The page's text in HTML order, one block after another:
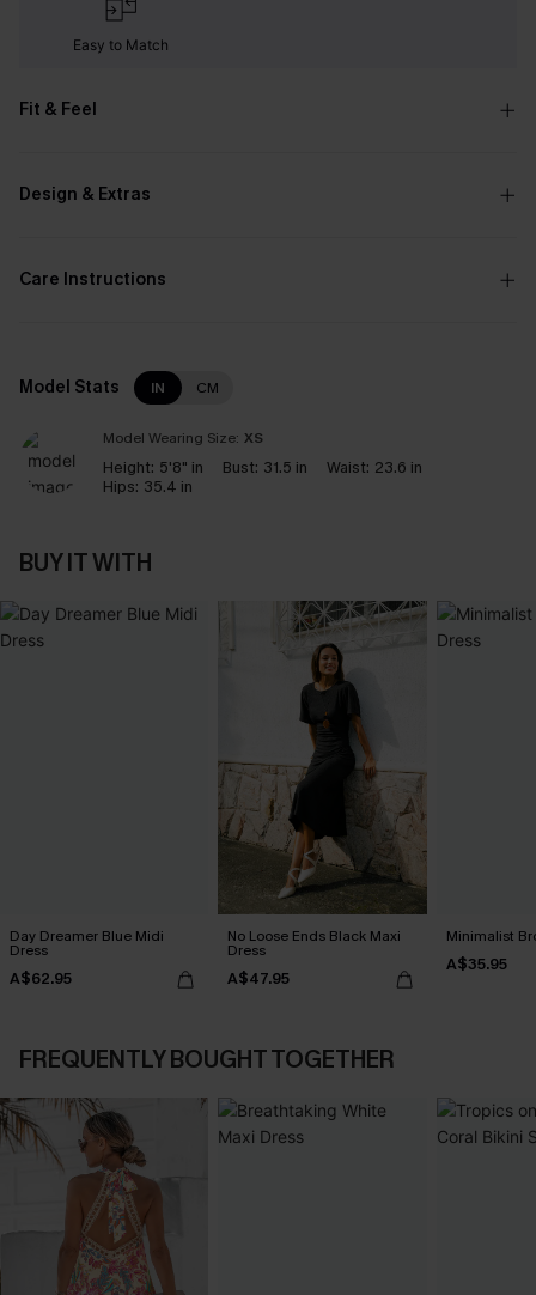
Easy to Match
Fit & Feel
Design & Extras
Care Instructions
Model Stats IN CM
Model Wearing Size: XS
Height: 5'8" in Bust: 31.5 in Waist: 23.6 in
Hips: 35.4 in
BUY IT WITH
Day Dreamer Blue Midi
Dress
A$62.95
No Loose Ends Black Maxi
Dress
A$47.95
Minimalist
A$35.95
FREQUENTLY BOUGHT TOGETHER